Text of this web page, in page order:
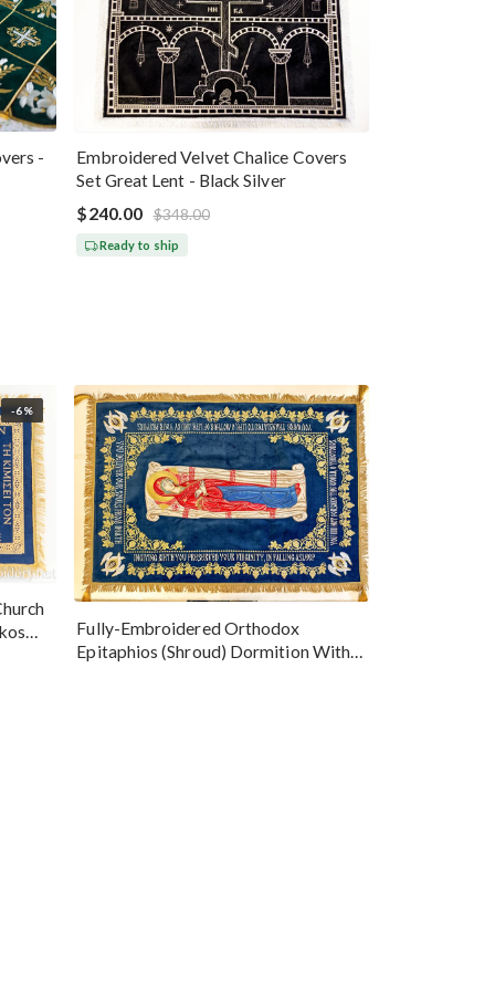
-
Embroidered Velvet Chalice Covers
Set Great Lent - Black Silver
$240.00 $348.00
Ready to ship
-6%
Fully-Embroidered Orthodox
Epitaphios (Shroud) Dormition With